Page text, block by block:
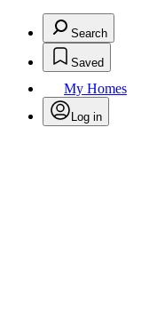
Search
Saved
My Homes
Log in